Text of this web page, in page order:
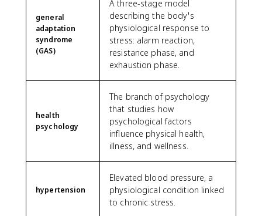
general
adaptation
syndrome
(GAS)
A three-stage model
describing the body's
physiological response to
stress: alarm reaction,
resistance phase, and
exhaustion phase.
health
psychology
The branch of psychology
that studies how
psychological factors
influence physical health,
illness, and wellness.
hypertension
Elevated blood pressure, a
physiological condition linked
to chronic stress.